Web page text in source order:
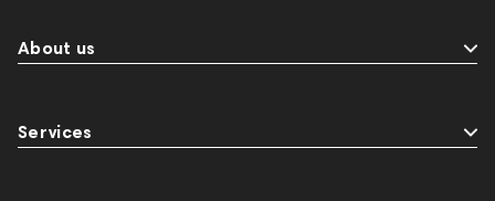
About us
Services